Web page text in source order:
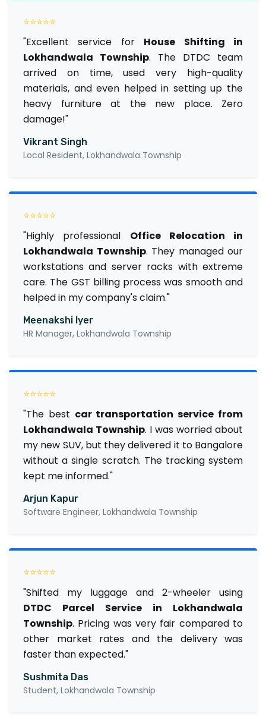
⭐⭐⭐⭐⭐
"Excellent service for House Shifting in
Lokhandwala Township. The DTDC team
arrived on time, used very high-quality
materials, and even helped in setting up the
heavy furniture at the new place. Zero
damage!"
Vikrant Singh
Local Resident, Lokhandwala Township
⭐⭐⭐⭐⭐
"Highly professional Office Relocation in
Lokhandwala Township. They managed our
workstations and server racks with extreme
care. The GST billing process was smooth and
helped in my company's claim."
Meenakshi Iyer
HR Manager, Lokhandwala Township
⭐⭐⭐⭐⭐
"The best car transportation service from
Lokhandwala Township. I was worried about
my new SUV, but they delivered it to Bangalore
without a single scratch. The tracking system
kept me informed."
Arjun Kapur
Software Engineer, Lokhandwala Township
⭐⭐⭐⭐⭐
"Shifted my luggage and 2-wheeler using
DTDC Parcel Service in Lokhandwala
Township. Pricing was very fair compared to
other market rates and the delivery was
faster than expected."
Sushmita Das
Student, Lokhandwala Township